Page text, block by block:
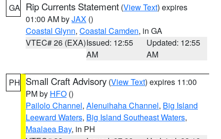
GA Rip Currents Statement (View Text) expires
01:00 AM byJAX ()
Coastal Glynn, Coastal Camden, in GA
VTEC# 26 (EXA)Issued: 12:55
AM
Updated: 12:55
AM
PH Small Craft Advisory (View Text) expires 11:00
PM by HFO ()
Pailolo Channel, Alenuihaha Channel, Big Island
Leeward Waters, Big Island Southeast Waters,
Maalaea Bay, in PH